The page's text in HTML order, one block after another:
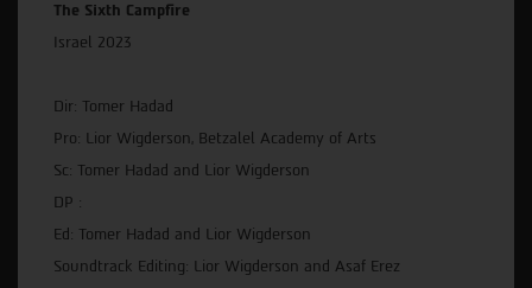
The Sixth Campfire
Israel 2023
Dir: Tomer Hadad
Pro: Lior Wigderson, Betzalel Academy of Arts
Sc: Tomer Hadad and Lior Wigderson
DP :
Ed: Tomer Hadad and Lior Wigderson
Soundtrack Editing: Lior Wigderson and Asaf Erez